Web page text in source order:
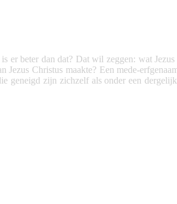
er beter dan dat? Dat wil zeggen: wat
Christus maakte? Een mede-
geneigd zijn zichzelf als onder een